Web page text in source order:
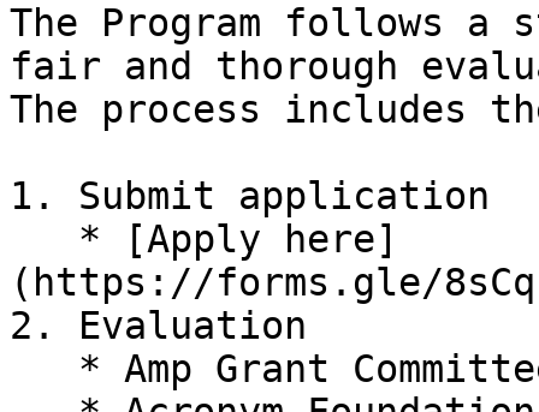
The Program follows a
fair and thorough
The process includes
1. Submit application
(https://forms.gle/
2. Evaluation